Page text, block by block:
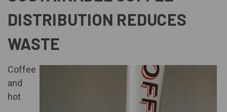
DISTRIBUTION REDUCES
WASTE
Coffee
and
hot